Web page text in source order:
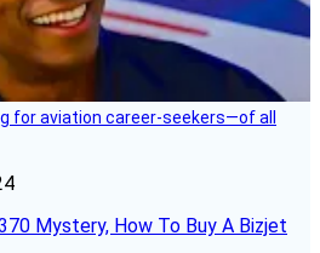
for aviation career-seekers—of all
Mystery, How To Buy A Bizjet